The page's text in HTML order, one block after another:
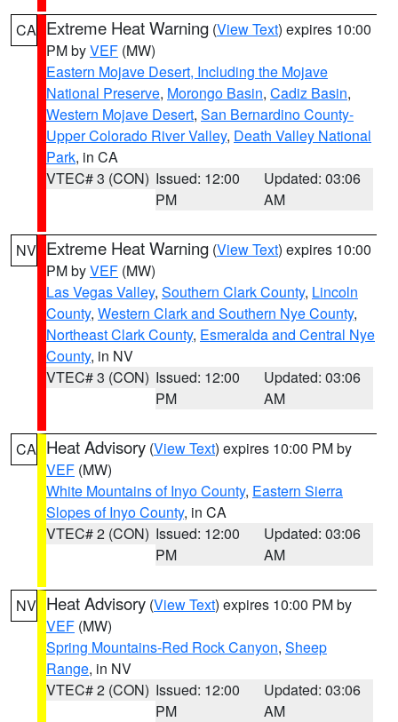
CA Extreme Heat Warning (View Text) expires 10:00
PM byVEF (MW)
Eastern Mojave Desert, Including the Mojave
National Preserve, Morongo Basin, Cadiz Basin,
Western Mojave Desert, San Bernardino County-
Upper Colorado River Valley, Death Valley National
Park, in CA
VTEC# 3 (CON) Issued: 12:00
PM
Updated: 03:06
AM
NV Extreme Heat Warning (View Text) expires 10:00
PM byVEF (MW)
Las Vegas Valley, Southern Clark County, Lincoln
County, Western Clark and Southern Nye County,
Northeast Clark County, Esmeralda and Central Nye
County, in NV
VTEC# 3 (CON) Issued: 12:00
PM
Updated: 03:06
AM
CA Heat Advisory (View Text) expires 10:00 PM by
VEF (MW)
White Mountains of Inyo County, Eastern Sierra
Slopes of Inyo County, in CA
VTEC# 2 (CON) Issued: 12:00
PM
Updated: 03:06
AM
NV Heat Advisory (View Text) expires 10:00 PM by
VEF (MW)
Spring Mountains-Red Rock Canyon, Sheep
Range, in NV
VTEC# 2 (CON) Issued: 12:00
PM
Updated: 03:06
AM